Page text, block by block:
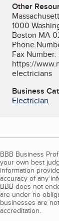
Other
1000
Boston MA
Phone
Fax Number:
https://
electricians
Business
Electrician
BBB Business
your own best
information
accuracy of any
BBB does not
are under no
businesses are
accreditation.